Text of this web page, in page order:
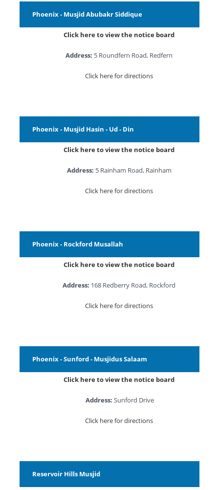
Phoenix - Musjid Abubakr Siddique
Click here to view the notice board
Address: 5 Roundfern Road, Redfern
Click here for directions
Phoenix - Musjid Hasin - Ud - Din
Click here to view the notice board
Address: 5 Rainham Road, Rainham
Click here for directions
Phoenix - Rockford Musallah
Click here to view the notice board
Address: 168 Redberry Road, Rockford
Click here for directions
Phoenix - Sunford - Musjidus Salaam
Click here to view the notice board
Address: Sunford Drive
Click here for directions
Reservoir Hills Musjid